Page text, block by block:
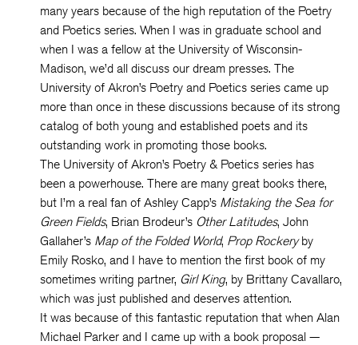
many years because of the high reputation of the Poetry
and Poetics series. When I was in graduate school and
when I was a fellow at the University of Wisconsin-
Madison, we’d all discuss our dream presses. The
University of Akron’s Poetry and Poetics series came up
more than once in these discussions because of its strong
catalog of both young and established poets and its
outstanding work in promoting those books.
The University of Akron’s Poetry & Poetics series has
been a powerhouse. There are many great books there,
but I’m a real fan of Ashley Capp’s Mistaking the Sea for
Green Fields, Brian Brodeur’s Other Latitudes, John
Gallaher’s Map of the Folded World, Prop Rockeryby
Emily Rosko, and I have to mention the first book of my
sometimes writing partner, Girl King, by Brittany Cavallaro,
which was just published and deserves attention.
It was because of this fantastic reputation that when Alan
Michael Parker and I came up with a book proposal —